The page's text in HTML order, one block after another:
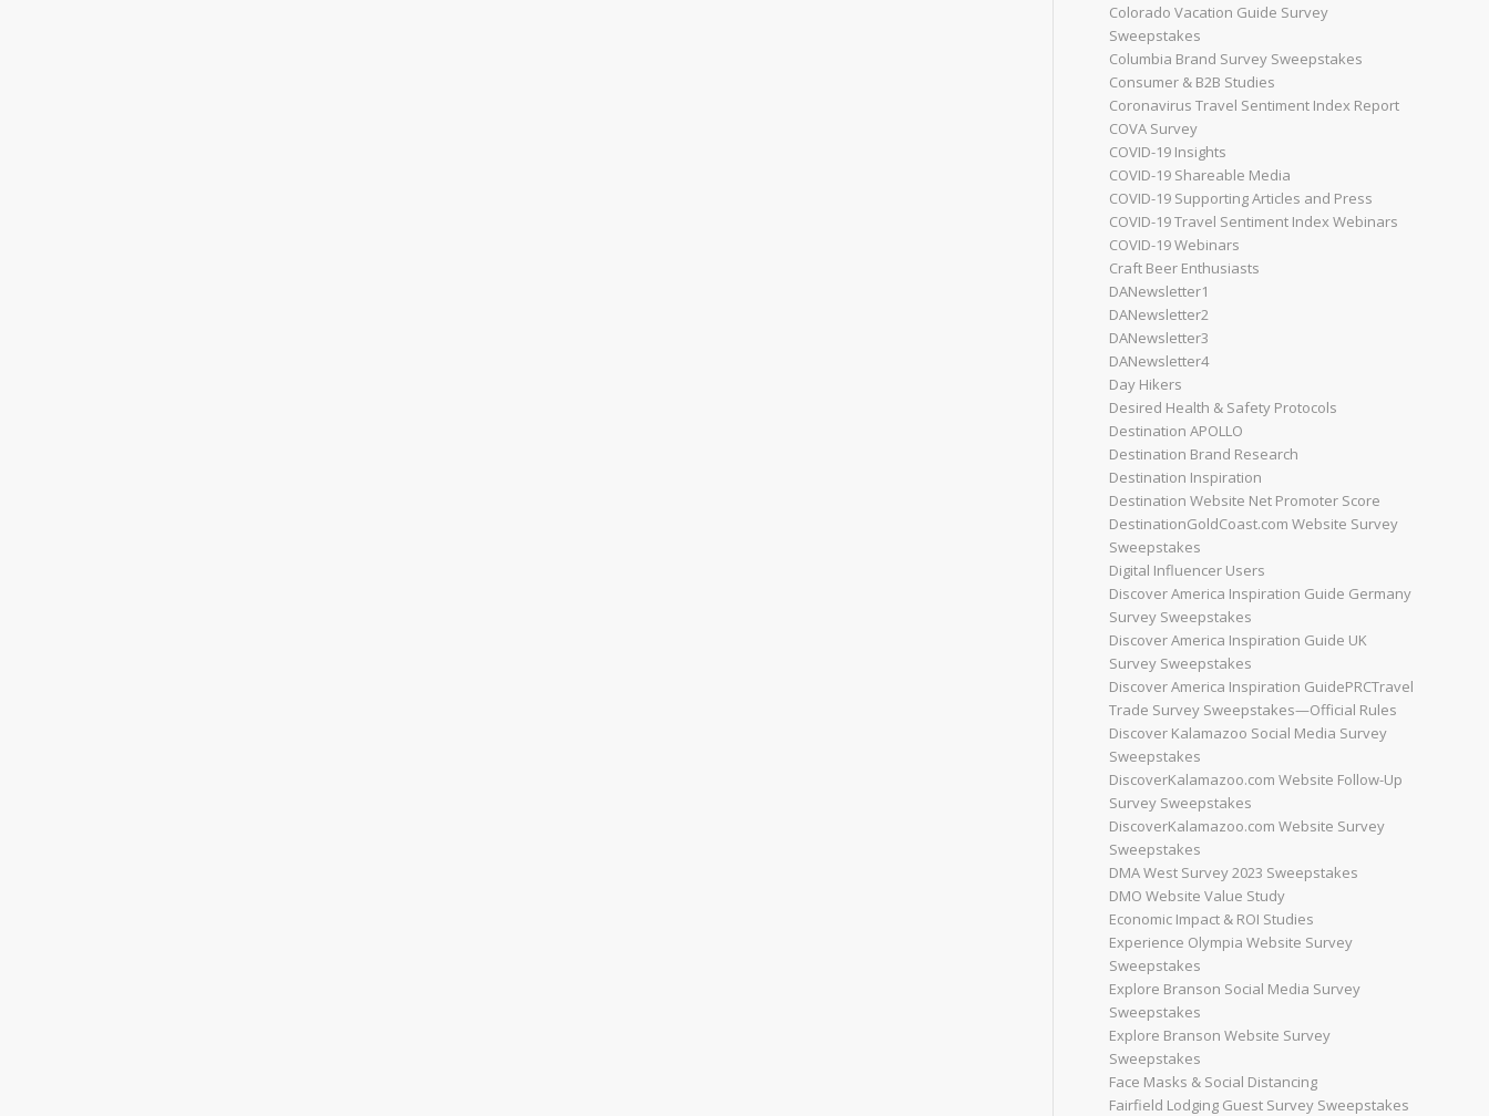
Colorado Vacation Guide Survey
Sweepstakes
Columbia Brand Survey Sweepstakes
Consumer & B2B Studies
Coronavirus Travel Sentiment Index Report
COVA Survey
COVID-19 Insights
COVID-19 Shareable Media
COVID-19 Supporting Articles and Press
COVID-19 Travel Sentiment Index Webinars
COVID-19 Webinars
Craft Beer Enthusiasts
DANewsletter1
DANewsletter2
DANewsletter3
DANewsletter4
Day Hikers
Desired Health & Safety Protocols
Destination APOLLO
Destination Brand Research
Destination Inspiration
Destination Website Net Promoter Score
DestinationGoldCoast.com Website Survey
Sweepstakes
Digital Influencer Users
Discover America Inspiration Guide Germany
Survey Sweepstakes
Discover America Inspiration Guide UK
Survey Sweepstakes
Discover America Inspiration GuidePRCTravel
Trade Survey Sweepstakes—Official Rules
Discover Kalamazoo Social Media Survey
Sweepstakes
DiscoverKalamazoo.com Website Follow-Up
Survey Sweepstakes
DiscoverKalamazoo.com Website Survey
Sweepstakes
DMA West Survey 2023 Sweepstakes
DMO Website Value Study
Economic Impact & ROI Studies
Experience Olympia Website Survey
Sweepstakes
Explore Branson Social Media Survey
Sweepstakes
Explore Branson Website Survey
Sweepstakes
Face Masks & Social Distancing
Fairfield Lodging Guest Survey Sweepstakes